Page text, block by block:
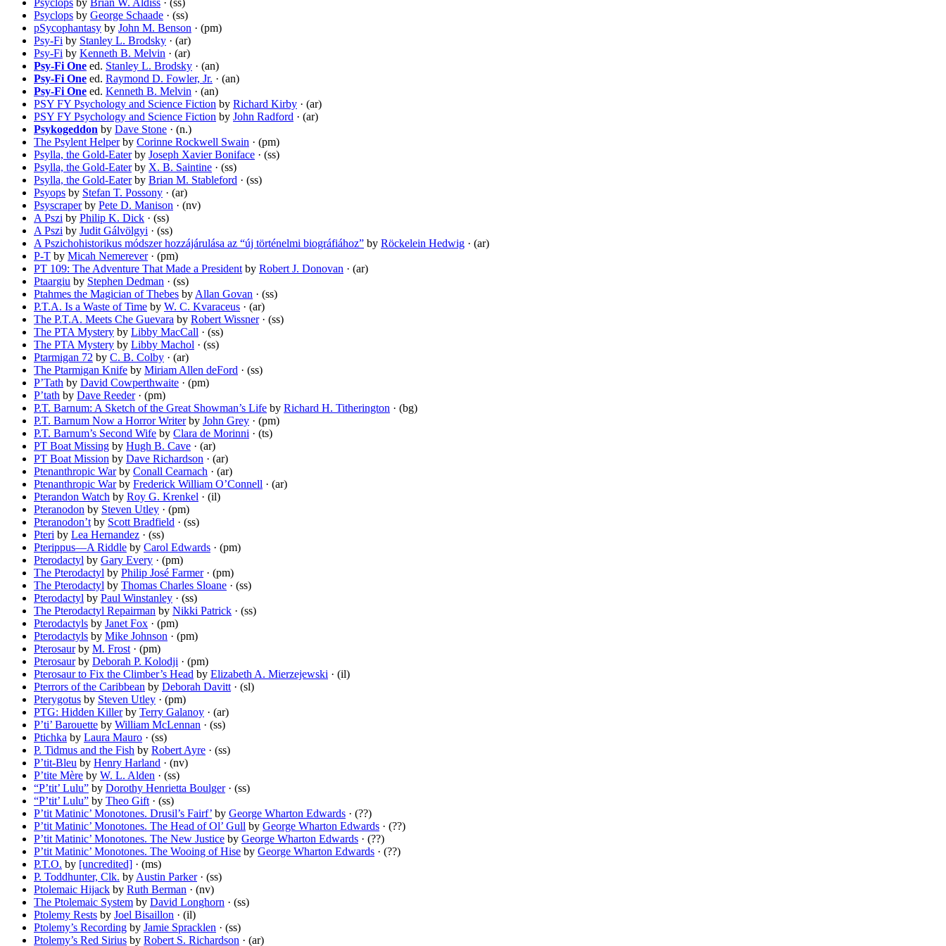
Psyclops by Brian W. Aldiss · (ss)
Psyclops by George Schaade · (ss)
pSycophantasy by John M. Benson · (pm)
Psy-Fi by Stanley L. Brodsky · (ar)
Psy-Fi by Kenneth B. Melvin · (ar)
Psy-Fi One ed. Stanley L. Brodsky · (an)
Psy-Fi One ed. Raymond D. Fowler, Jr. · (an)
Psy-Fi One ed. Kenneth B. Melvin · (an)
PSY FY Psychology and Science Fiction by Richard Kirby · (ar)
PSY FY Psychology and Science Fiction by John Radford · (ar)
Psykogeddon by Dave Stone · (n.)
The Psylent Helperby Corinne Rockwell Swain · (pm)
Psylla, the Gold-Eaterby Joseph Xavier Boniface · (ss)
Psylla, the Gold-Eaterby X. B. Saintine · (ss)
Psylla, the Gold-Eaterby Brian M. Stableford · (ss)
Psyops by Stefan T. Possony · (ar)
Psyscraperby Pete D. Manison · (nv)
A Pszi by Philip K. Dick · (ss)
A Pszi by Judit Gálvölgyi · (ss)
A Pszichohistorikus módszer hozzájárulása az “új történelmi biográfiához” by Röckelein Hedwig · (ar)
P-T by Micah Nemerever· (pm)
PT 109: The Adventure That Made a President by Robert J. Donovan · (ar)
Ptaargiu by Stephen Dedman · (ss)
Ptahmes the Magician of Thebes by Allan Govan · (ss)
P.T.A. Is a Waste of Time by W. C. Kvaraceus · (ar)
The P.T.A. Meets Che Guevara by Robert Wissner· (ss)
The PTA Mystery by Libby MacCall · (ss)
The PTA Mystery by Libby Machol · (ss)
Ptarmigan 72 by C. B. Colby · (ar)
The Ptarmigan Knife by Miriam Allen deFord · (ss)
P’Tath by David Cowperthwaite · (pm)
P’tath by Dave Reeder· (pm)
P.T. Barnum: A Sketch of the Great Showman’s Life by Richard H. Titherington · (bg)
P.T. Barnum Now a Horror Writerby John Grey · (pm)
P.T. Barnum’s Second Wife by Clara de Morinni · (ts)
PT Boat Missing by Hugh B. Cave · (ar)
PT Boat Mission by Dave Richardson · (ar)
Ptenanthropic Warby Conall Cearnach · (ar)
Ptenanthropic Warby Frederick William O’Connell · (ar)
Pterandon Watch by Roy G. Krenkel · (il)
Pteranodon by Steven Utley · (pm)
Pteranodon’t by Scott Bradfield · (ss)
Pteri by Lea Hernandez · (ss)
Pterippus—A Riddle by Carol Edwards · (pm)
Pterodactyl by Gary Every · (pm)
The Pterodactyl by Philip José Farmer· (pm)
The Pterodactyl by Thomas Charles Sloane · (ss)
Pterodactyl by Paul Winstanley · (ss)
The Pterodactyl Repairman by Nikki Patrick · (ss)
Pterodactyls by Janet Fox · (pm)
Pterodactyls by Mike Johnson · (pm)
Pterosaurby M. Frost · (pm)
Pterosaurby Deborah P. Kolodji · (pm)
Pterosaur to Fix the Climber’s Head by Elizabeth A. Mierzejewski · (il)
Pterrors of the Caribbean by Deborah Davitt · (sl)
Pterygotus by Steven Utley · (pm)
PTG: Hidden Killerby Terry Galanoy · (ar)
P’ti’ Barouette by William McLennan · (ss)
Ptichka by Laura Mauro · (ss)
P. Tidmus and the Fish by Robert Ayre · (ss)
P’tit-Bleu by Henry Harland · (nv)
P’tite Mère by W. L. Alden · (ss)
“P’tit’ Lulu” by Dorothy Henrietta Boulger· (ss)
“P’tit’ Lulu” by Theo Gift · (ss)
P’tit Matinic’ Monotones. Drusil’s Fairf’ by George Wharton Edwards · (??)
P’tit Matinic’ Monotones. The Head of Ol’ Gull by George Wharton Edwards · (??)
P’tit Matinic’ Monotones. The New Justice by George Wharton Edwards · (??)
P’tit Matinic’ Monotones. The Wooing of Hise by George Wharton Edwards · (??)
P.T.O. by [uncredited] · (ms)
P. Toddhunter, Clk. by Austin Parker· (ss)
Ptolemaic Hijack by Ruth Berman · (nv)
The Ptolemaic System by David Longhorn · (ss)
Ptolemy Rests by Joel Bisaillon · (il)
Ptolemy’s Recording by Jamie Spracklen · (ss)
Ptolemy’s Red Sirius by Robert S. Richardson · (ar)